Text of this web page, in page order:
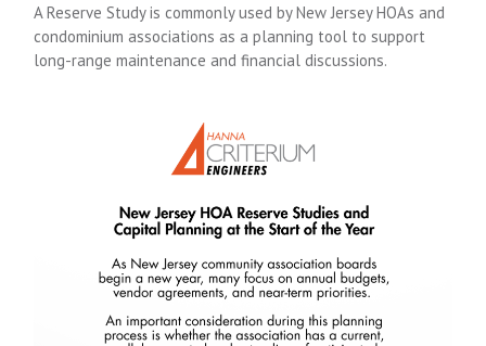
A Reserve Study is commonly used by New Jersey HOAs and
condominium associations as a planning tool to support
long-range maintenance and financial discussions.